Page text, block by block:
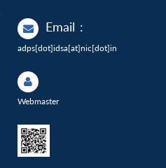
Email :
adps[dot]idsa[at]nic[dot]in
Webmaster